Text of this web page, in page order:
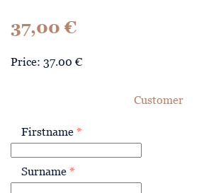
37,00 €
Price: 37.00 €
Customer
Firstname *
Surname *